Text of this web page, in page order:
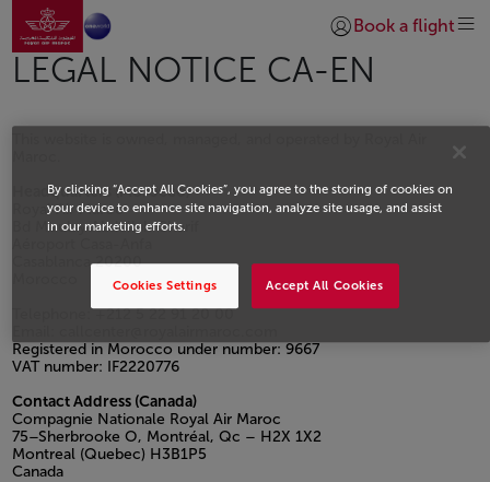
Saut au contenu principal
Aller à la page accueil
Se connecter |
Book a flight
LEGAL NOTICE CA-EN
Headquarters (Morocco)
Royal Air Maroc
Bd Moulay Abdellah Cherif
Casablanca 20200
Telephone: +212 5 22 91 20 00
Registered in Morocco under number: 9667
VAT number: IF2220776
Contact Address (Canada)
Compagnie Nationale Royal Air Maroc
75–Sherbrooke O, Montréal, Qc – H2X 1X2
Montreal (Quebec) H3B1P5
Canada
By clicking “Accept All Cookies”, you agree to the storing of cookies on
your device to enhance site navigation, analyze site usage, and assist
in our marketing efforts.
Accept All Cookies
Cookies Settings